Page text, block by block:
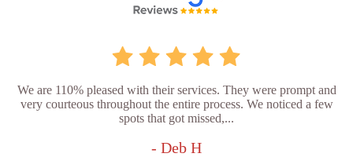
We are 110% pleased with their services. They were prompt and
very courteous throughout the entire process. We noticed a few
spots that got missed,...
- Deb H